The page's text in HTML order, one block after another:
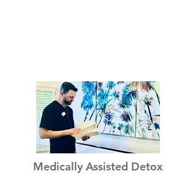
Medically Assisted Detox